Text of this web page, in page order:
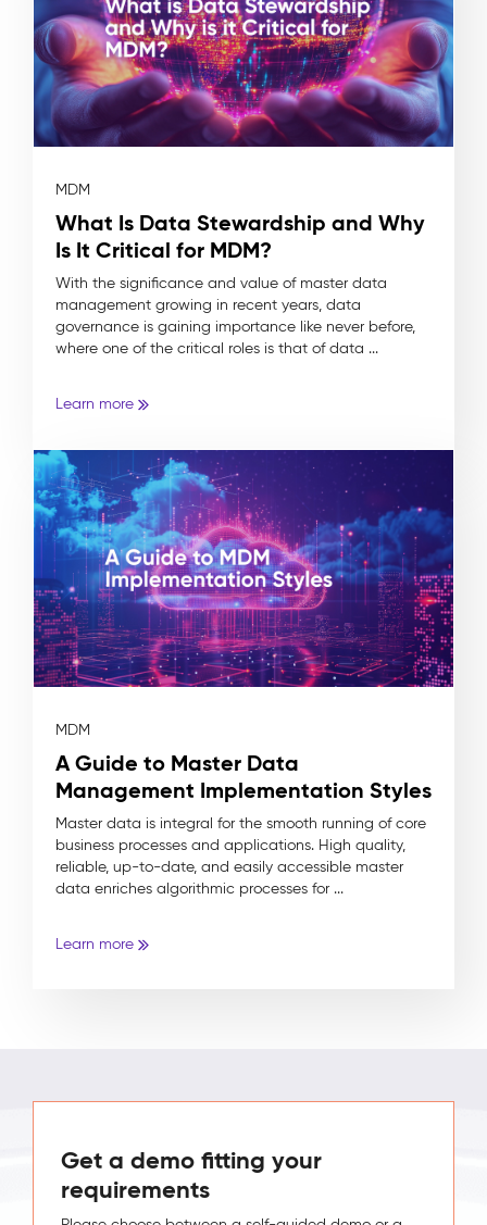
MDM
What Is Data Stewardship and Why
Is It Critical for MDM?
With the significance and value of master data
management growing in recent years, data
governance is gaining importance like never before,
where one of the critical roles is that of data ...
Learn more
MDM
A Guide to Master Data
Management Implementation Styles
Master data is integral for the smooth running of core
business processes and applications. High quality,
reliable, up-to-date, and easily accessible master
data enriches algorithmic processes for ...
Learn more
Get a demo fitting your
requirements